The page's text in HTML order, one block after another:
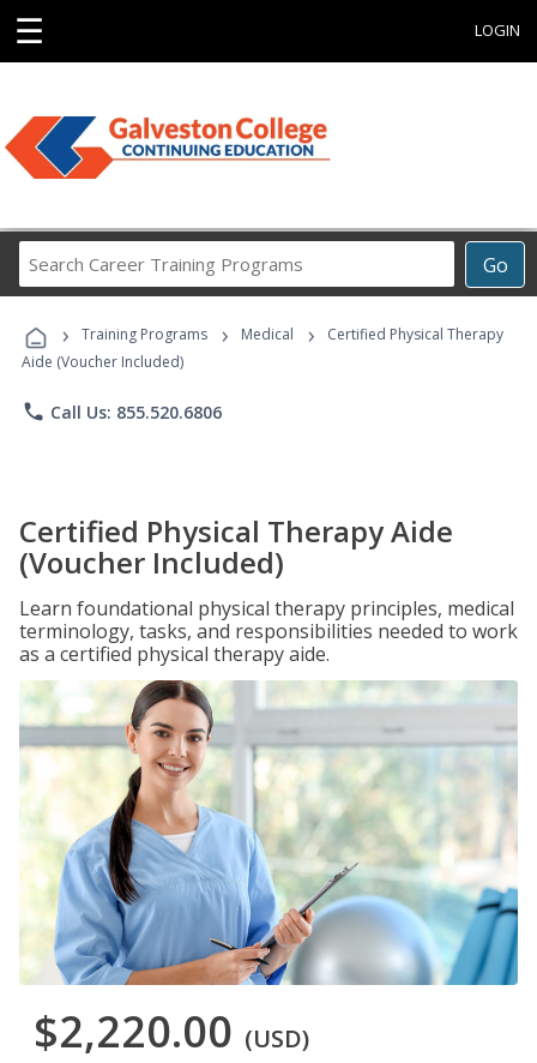
☰ LOGIN
Go
Career
Programs
› Training Programs › Medical ›
Certified Physical Therapy
Aide (Voucher Included)
phone Call Us: 855.520.6806
Certified Physical Therapy Aide
(Voucher Included)
Learn foundational physical therapy principles, medical
terminology, tasks, and responsibilities needed to work
as a certified physical therapy aide.
$2,220.00 (USD)